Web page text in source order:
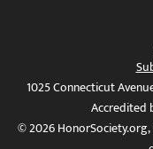
1025 Connecticut
Accredited
© 2026